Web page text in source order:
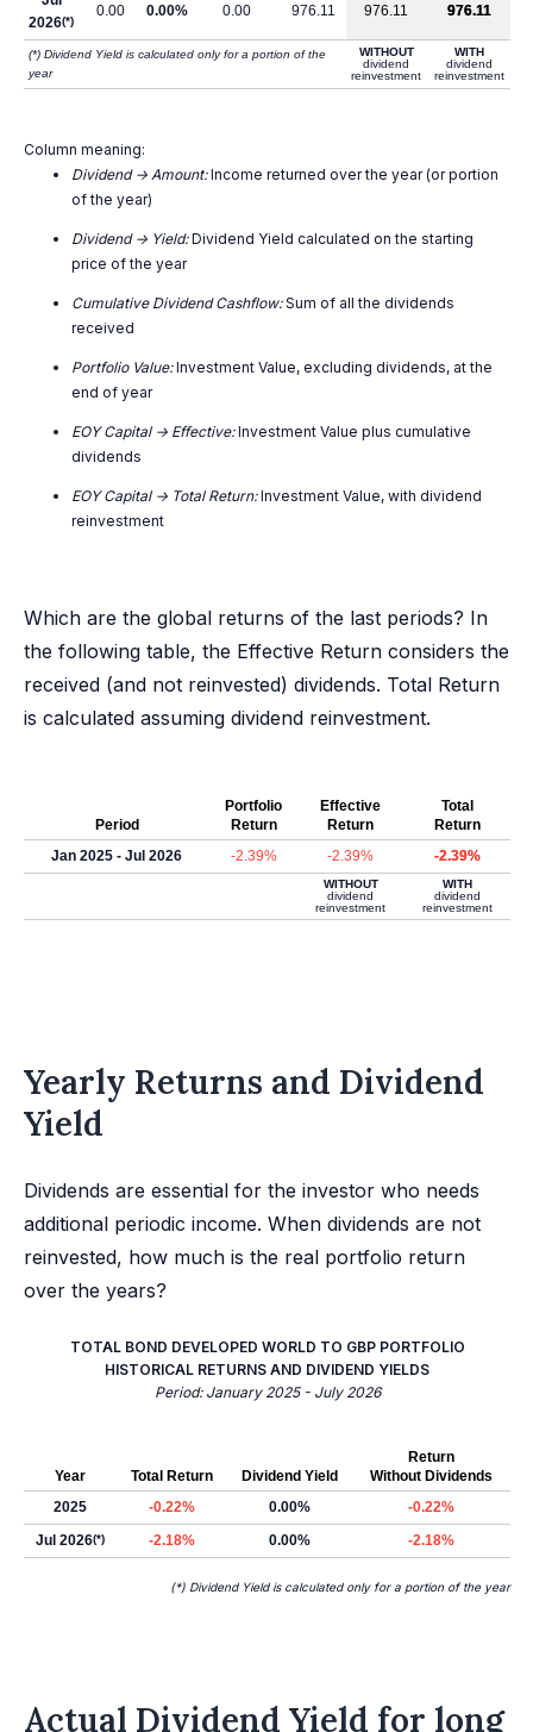
2026(*)
0.00 0.00% 0.00 976.11 976.11 976.11
(*) Dividend Yield is calculated only for a portion of the
year
WITHOUT
dividend
reinvestment
WITH
dividend
reinvestment
Column meaning:
Dividend -> Amount:Income returned over the year (or portion
of the year)
Dividend -> Yield:Dividend Yield calculated on the starting
price of the year
Cumulative Dividend Cashflow:Sum of all the dividends
received
Portfolio Value:Investment Value, excluding dividends, at the
end of year
EOY Capital -> Effective:Investment Value plus cumulative
dividends
EOY Capital -> Total Return:Investment Value, with dividend
reinvestment
Which are the global returns of the last periods? In
the following table, the Effective Return considers the
received (and not reinvested) dividends. Total Return
is calculated assuming dividend reinvestment.
Period
Portfolio
Return
Effective
Return
Total
Return
Jan 2025 - Jul 2026
-2.39% -2.39% -2.39%
WITHOUT
dividend
reinvestment
WITH
dividend
reinvestment
Yearly Returns and Dividend
Yield
Dividends are essential for the investor who needs
additional periodic income. When dividends are not
reinvested, how much is the real portfolio return
over the years?
TOTAL BOND DEVELOPED WORLD TO GBP PORTFOLIO
HISTORICAL RETURNS AND DIVIDEND YIELDS
Period: January 2025 - July 2026
Year Total Return Dividend Yield
Return
Without Dividends
2025
-0.22% 0.00%
-0.22%
Jul 2026(*) -2.18% 0.00% -2.18%
(*) Dividend Yield is calculated only for a portion of the year
Actual Dividend Yield for long